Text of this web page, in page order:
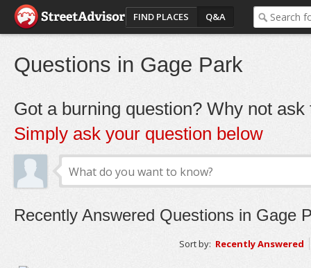
FIND PLACES Q&A
Questions in Gage Park
Got a burning question? Why not ask
Simply ask your question below
Recently Answered Questions in Gage
Sort by: Recently Answered